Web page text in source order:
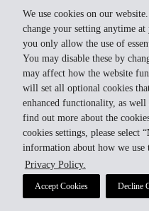
We use cookies on our
change your setting anytime
you only allow the use of
You may disable these by
may affect how the website
will set all optional cookies
enhanced functionality, as well
find out more about the
cookies settings, please select “
information about how we use
Privacy Policy.
Accept Cookies Decline